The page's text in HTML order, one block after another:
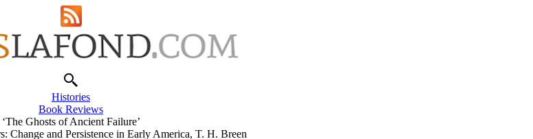
Histories
Book Reviews
‘The Ghosts of Ancient Failure’
Change and Persistence in Early America, T. H. Breen